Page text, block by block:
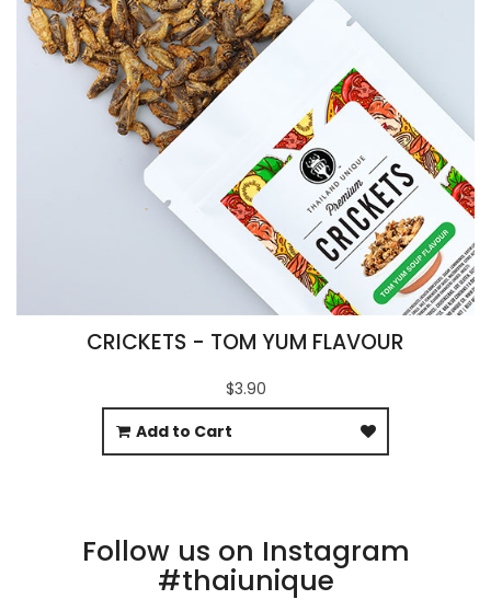
CRICKETS - TOM YUM FLAVOUR
$3.90
Add to Cart
Follow us on Instagram
#thaiunique